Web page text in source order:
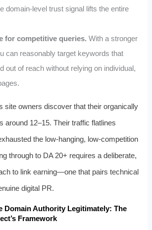
domain-level trust signal lifts the entire
for competitive queries. With a stronger
can reasonably target keywords that
out of reach without relying on individual,
site owners discover that their organically
around 12–15. Their traffic flatlines
the low-hanging, low-competition
through to DA 20+ requires a deliberate,
to link earning—one that pairs technical
digital PR.
Domain Authority Legitimately: The
Framework